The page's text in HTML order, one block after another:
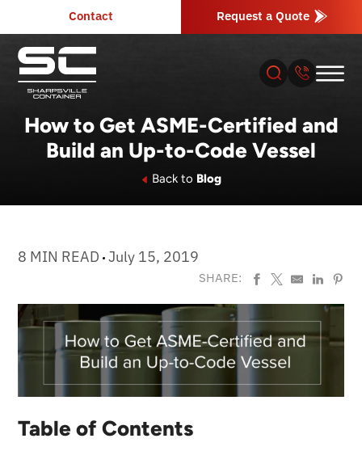
Contact Request a Quote
About
Products
Industries
Resources
How to Get ASME-Certified and
Build an Up-to-Code Vessel
Back to Blog
8 MIN READ July 15, 2019
SHARE:
Table of Contents